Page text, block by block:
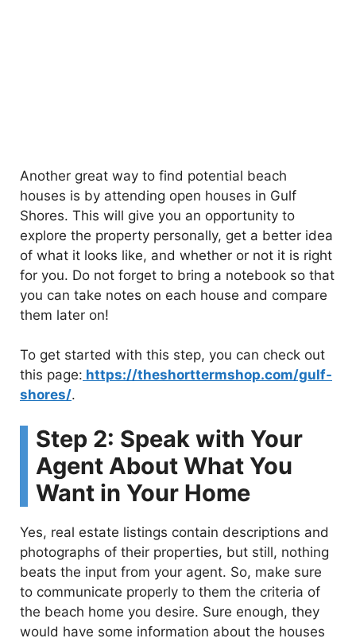
Another great way to find potential beach
houses is by attending open houses in Gulf
Shores. This will give you an opportunity to
explore the property personally, get a better idea
of what it looks like, and whether or not it is right
for you. Do not forget to bring a notebook so that
you can take notes on each house and compare
them later on!
To get started with this step, you can check out
this page: https://theshorttermshop.com/gulf-
shores/.
Step 2: Speak with Your
Agent About What You
Want in Your Home
Yes, real estate listings contain descriptions and
photographs of their properties, but still, nothing
beats the input from your agent. So, make sure
to communicate properly to them the criteria of
the beach home you desire. Sure enough, they
would have some information about the houses